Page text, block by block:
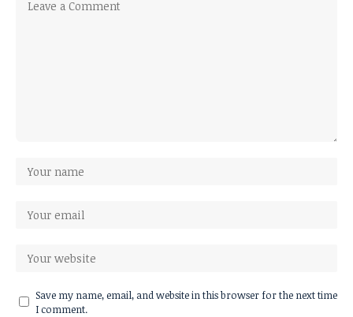
Save my name, email, and website in this browser for the next time
I comment.